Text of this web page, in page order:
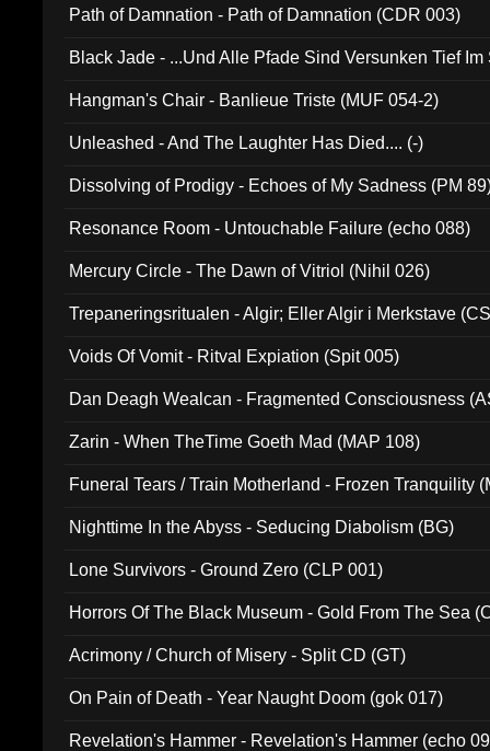
Path of Damnation - Path of Damnation (CDR 003)
Black Jade - ...Und Alle Pfade Sind Versunken Tief
Hangman's Chair - Banlieue Triste (MUF 054-2)
Unleashed - And The Laughter Has Died.... (-)
Dissolving of Prodigy - Echoes of My Sadness (PM
Resonance Room - Untouchable Failure (echo 088)
Mercury Circle - The Dawn of Vitriol (Nihil 026)
Trepaneringsritualen - Algir; Eller Algir i Merkstave
Voids Of Vomit - Ritval Expiation (Spit 005)
Dan Deagh Wealcan - Fragmented Consciousness
Zarin - When TheTime Goeth Mad (MAP 108)
Funeral Tears / Train Motherland - Frozen Tranquility
Nighttime In the Abyss - Seducing Diabolism (BG)
Lone Survivors - Ground Zero (CLP 001)
Horrors Of The Black Museum - Gold From The Sea
Acrimony / Church of Misery - Split CD (GT)
On Pain of Death - Year Naught Doom (gok 017)
Revelation's Hammer - Revelation's Hammer (echo